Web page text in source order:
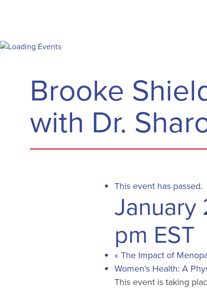
Brooke
with Dr.
This event has passed.
January
pm EST
« The Impact of
Women’s Health: A
This event is taking